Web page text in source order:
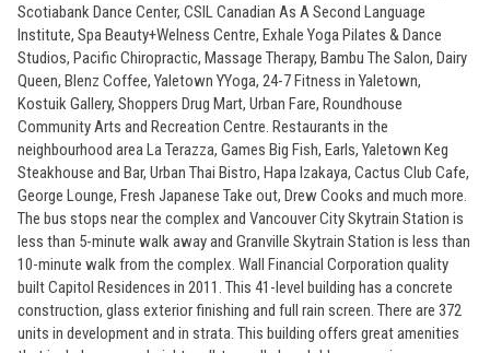
Scotiabank Dance Center, CSIL Canadian As A Second Language
Institute, Spa Beauty+Welness Centre, Exhale Yoga Pilates & Dance
Studios, Pacific Chiropractic, Massage Therapy, Bambu The Salon, Dairy
Queen, Blenz Coffee, Yaletown YYoga, 24-7 Fitness in Yaletown,
Kostuik Gallery, Shoppers Drug Mart, Urban Fare, Roundhouse
Community Arts and Recreation Centre. Restaurants in the
neighbourhood area La Terazza, Games Big Fish, Earls, Yaletown Keg
Steakhouse and Bar, Urban Thai Bistro, Hapa Izakaya, Cactus Club Cafe,
George Lounge, Fresh Japanese Take out, Drew Cooks and much more.
The bus stops near the complex and Vancouver City Skytrain Station is
less than 5-minute walk away and Granville Skytrain Station is less than
10-minute walk from the complex. Wall Financial Corporation quality
built Capitol Residences in 2011. This 41-level building has a concrete
construction, glass exterior finishing and full rain screen. There are 372
units in development and in strata. This building offers great amenities